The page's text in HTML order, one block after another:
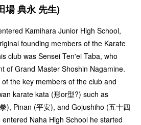
場 典永 先生)
Kamihara Junior High School,
founding members of the Karate
club was Sensei Ten'ei Taba, who
of Grand Master Shoshin Nagamine.
the key members of the club and
karate kata (形or型?) such as
), Pinan (平安), and Gojushiho (五十四
Naha High School he started